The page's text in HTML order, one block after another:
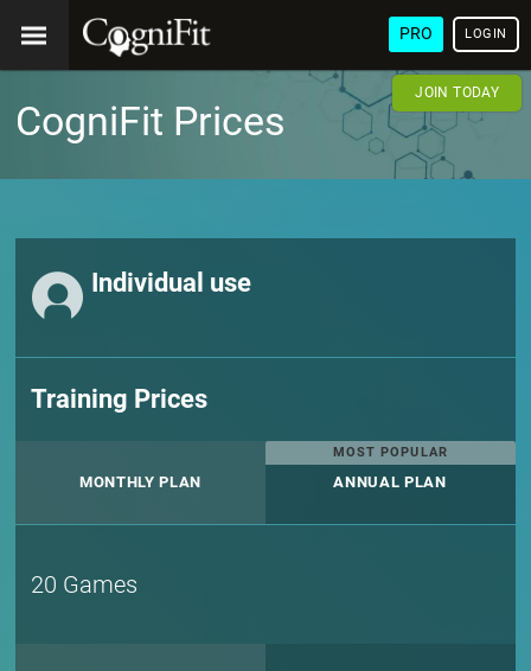
PRO LOGIN
JOIN TODAY
CogniFit Prices
Individual use
Training Prices
MONTHLY PLAN
MOST POPULAR
ANNUAL PLAN
20 Games